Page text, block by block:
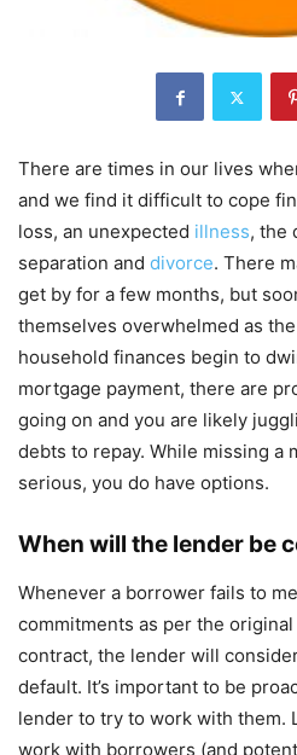
There are times in our lives
and we find it difficult to cope
loss, an unexpected illness, the
separation and divorce. There
get by for a few months, but
themselves overwhelmed as
household finances begin to
mortgage payment, there are
going on and you are likely
debts to repay. While missing a
serious, you do have options.
When will the lender be
Whenever a borrower fails to
commitments as per the
contract, the lender will
default. It’s important to be
lender to try to work with them.
work with borrowers (and